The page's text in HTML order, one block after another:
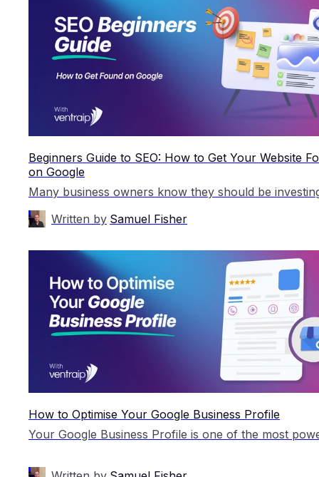
Beginners Guide to SEO: How to Get Your Website
on Google
Written by Samuel Fisher
How to Optimise Your Google Business Profile